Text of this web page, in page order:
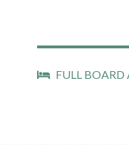
FULL